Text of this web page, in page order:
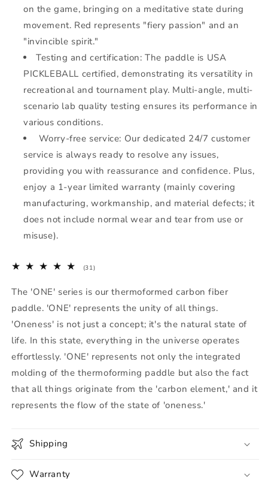
on the game, bringing on a meditative state during
movement. Red represents "fiery passion" and an
"invincible spirit."
Testing and certification: The paddle is USA
PICKLEBALL certified, demonstrating its versatility in
recreational and tournament play. Multi-angle, multi-
scenario lab quality testing ensures its performance in
various conditions.
Worry-free service: Our dedicated 24/7 customer
service is always ready to resolve any issues,
providing you with reassurance and confidence. Plus,
enjoy a 1-year limited warranty (mainly covering
manufacturing, workmanship, and material defects; it
does not include normal wear and tear from use or
misuse).
(31)31
reviews
The 'ONE' series is our thermoformed carbon fiber
paddle. 'ONE' represents the unity of all things.
'Oneness' is not just a concept; it's the natural state of
life. In this state, everything in the universe operates
effortlessly. 'ONE' represents not only the integrated
molding of the thermoforming paddle but also the fact
that all things originate from the 'carbon element,' and it
represents the flow of the state of 'oneness.'
Shipping
Warranty